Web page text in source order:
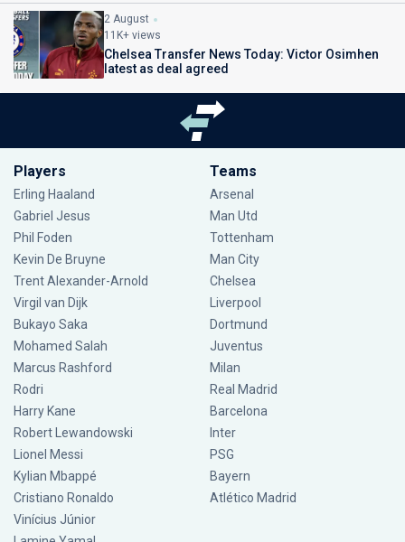
2 August
11K+ views
Chelsea Transfer News Today: Victor Osimhen
latest as deal agreed
Players
Erling Haaland
Gabriel Jesus
Phil Foden
Kevin De Bruyne
Trent Alexander-Arnold
Virgil van Dijk
Bukayo Saka
Mohamed Salah
Marcus Rashford
Rodri
Harry Kane
Robert Lewandowski
Lionel Messi
Kylian Mbappé
Cristiano Ronaldo
Vinícius Júnior
Teams
Arsenal
Man Utd
Tottenham
Man City
Chelsea
Liverpool
Dortmund
Juventus
Milan
Real Madrid
Barcelona
Inter
PSG
Bayern
Atlético Madrid